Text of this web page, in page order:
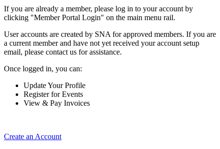
If you are already a member, please log in to your account by
clicking "Member Portal Login" on the main menu rail.
User accounts are created by SNA for approved members. If you are
a current member and have not yet received your account setup
email, please contact us for assistance.
Once logged in, you can:
Update Your Profile
Register for Events
View & Pay Invoices
Create an Account